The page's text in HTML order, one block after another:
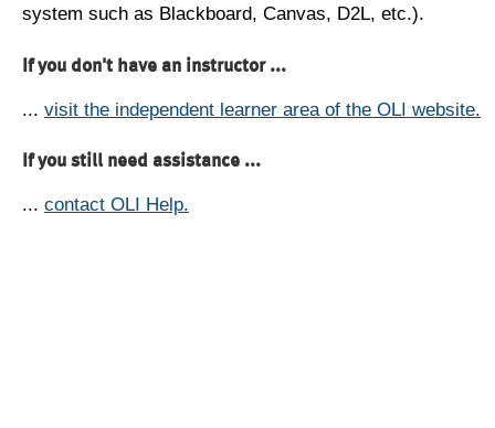
system such as Blackboard, Canvas, D2L, etc.).
If you don't have an instructor ...
... visit the independent learner area of the OLI website.
If you still need assistance ...
... contact OLI Help.